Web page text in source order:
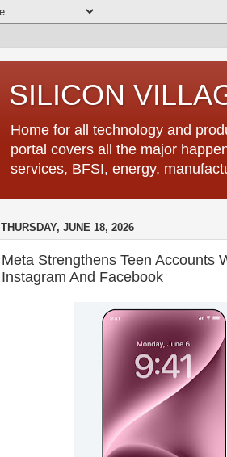
SILICON
Home for all technology and
portal covers all the major
services, BFSI, energy,
THURSDAY, JUNE 18, 2026
Meta Strengthens Teen Accounts
Instagram And Facebook